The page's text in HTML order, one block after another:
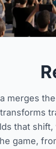
merges
that
game,